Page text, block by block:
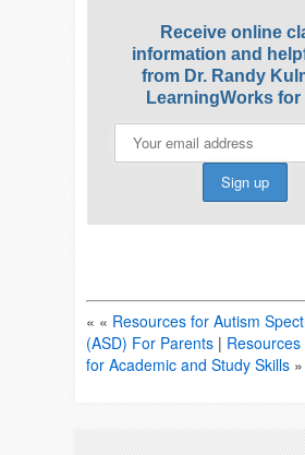
Receive online
information and
from Dr. Randy
LearningWorks
« « Resources for Autism
(ASD) For Parents |
for Academic and Study Skills